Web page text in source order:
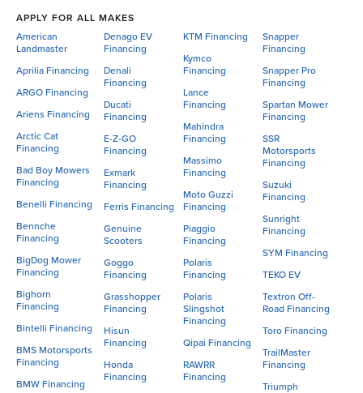
APPLY FOR ALL MAKES
American
Landmaster
Aprilia Financing
ARGO Financing
Ariens Financing
Arctic Cat
Financing
Bad Boy Mowers
Financing
Benelli Financing
Bennche
Financing
BigDog Mower
Financing
Bighorn
Financing
Bintelli Financing
BMS Motorsports
Financing
BMW Financing
Denago EV
Financing
Denali
Financing
Ducati
Financing
E-Z-GO
Financing
Exmark
Financing
Ferris Financing
Genuine
Scooters
Goggo
Financing
Grasshopper
Financing
Hisun
Financing
Honda
Financing
KTM Financing
Kymco
Financing
Lance
Financing
Mahindra
Financing
Massimo
Financing
Moto Guzzi
Financing
Piaggio
Financing
Polaris
Financing
Polaris
Slingshot
Financing
Qipai Financing
RAWRR
Financing
Snapper
Financing
Snapper Pro
Financing
Spartan Mower
Financing
SSR
Motorsports
Financing
Suzuki
Financing
Sunright
Financing
SYM Financing
TEKO EV
Textron Off-
Road Financing
Toro Financing
TrailMaster
Financing
Triumph